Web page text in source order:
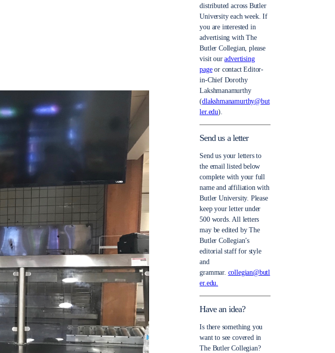
distributed across Butler
University each week. If
you are interested in
advertising with The
Butler Collegian, please
visit ouradvertising
pageor contact Editor-
in-Chief Dorothy
Lakshmanamurthy
(dlakshmanamurthy@but
ler.edu).
Send us a letter
Send us your letters to
the email listed below
complete with your full
name and affiliation with
Butler University. Please
keep your letter under
500 words. All letters
may be edited by The
Butler Collegian’s
editorial staff for style
and
grammar. collegian@butl
er.edu.
Have an idea?
Is there something you
want to see covered in
The Butler Collegian?